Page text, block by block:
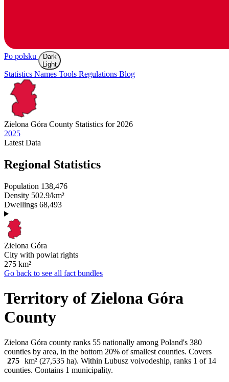
Po polsku
Dark
Light
Statistics Names Tools Regulations Blog
Zielona Góra County Statistics for 2026
2025
Latest Data
Regional Statistics
Population 138,476
Density 502.9/km²
Dwellings 68,493
Zielona Góra
City with powiat rights
275 km²
Go back to see all fact bundles
Territory of Zielona Góra
County
Zielona Góra county ranks 55 nationally among Poland's 380
counties by area, in the bottom 20% of smallest counties. Covers
275
km² (27,535 ha). Within Lubusz voivodeship, ranks 1 of 14
counties. Contains 1 municipality.